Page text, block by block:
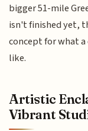
bigger 51-mile
isn't finished yet,
concept for what
like.
Artistic
Vibrant